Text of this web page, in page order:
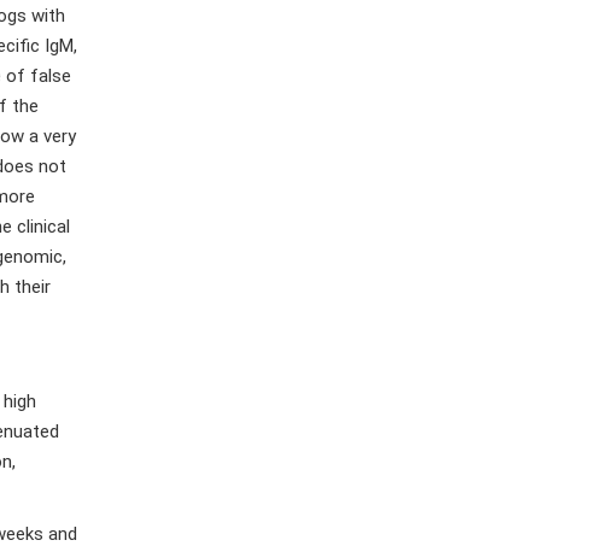
with
IgM,
of false
the
a very
not
clinical
their
and